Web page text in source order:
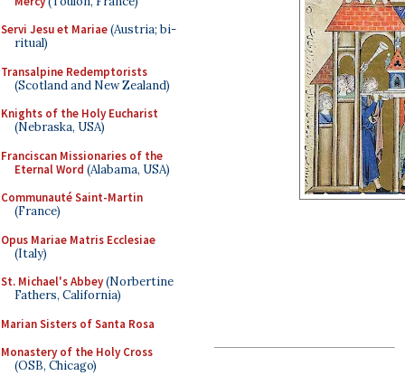
Servi Jesu et Mariae(Austria; bi-
ritual)
Transalpine Redemptorists
(Scotland and New Zealand)
Knights of the Holy Eucharist
(Nebraska, USA)
Franciscan Missionaries of the
Eternal Word (Alabama, USA)
Communauté Saint-Martin
(France)
Opus Mariae Matris Ecclesiae
(Italy)
St. Michael's Abbey(Norbertine
Fathers, California)
Marian Sisters of Santa Rosa
Monastery of the Holy Cross
(OSB, Chicago)